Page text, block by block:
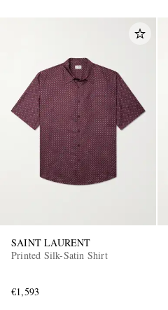
SAINT LAURENT
Printed Silk-Satin Shirt
€1,593